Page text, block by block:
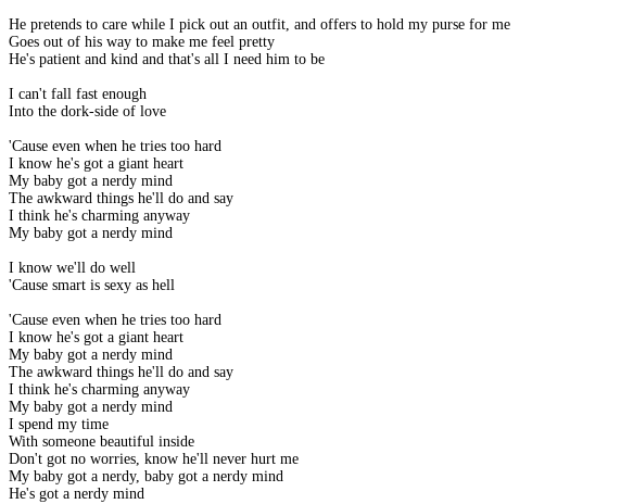
He pretends to care while I pick out an outfit, and offers to hold my purse for me
Goes out of his way to make me feel pretty
He's patient and kind and that's all I need him to be
I can't fall fast enough
Into the dork-side of love
'Cause even when he tries too hard
I know he's got a giant heart
My baby got a nerdy mind
The awkward things he'll do and say
I think he's charming anyway
My baby got a nerdy mind
I know we'll do well
'Cause smart is sexy as hell
'Cause even when he tries too hard
I know he's got a giant heart
My baby got a nerdy mind
The awkward things he'll do and say
I think he's charming anyway
My baby got a nerdy mind
I spend my time
With someone beautiful inside
Don't got no worries, know he'll never hurt me
My baby got a nerdy, baby got a nerdy mind
He's got a nerdy mind